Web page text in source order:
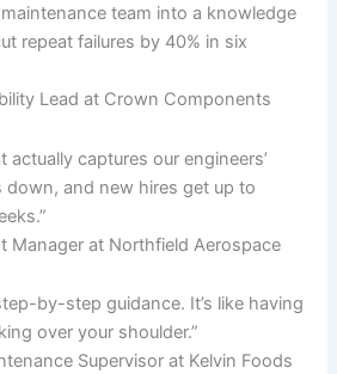
team into a knowledge
repeat failures by 40% in six
Lead at Crown Components
actually captures our engineers’
down, and new hires get up to
Manager at Northfield Aerospace
by-step guidance. It’s like having
over your shoulder.”
Supervisor at Kelvin Foods